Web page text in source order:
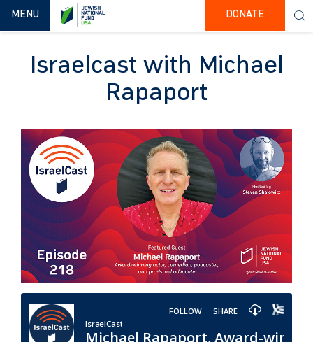
TOGGLE NAVIGATION
MENU DONATE
Israelcast with Michael
Rapaport